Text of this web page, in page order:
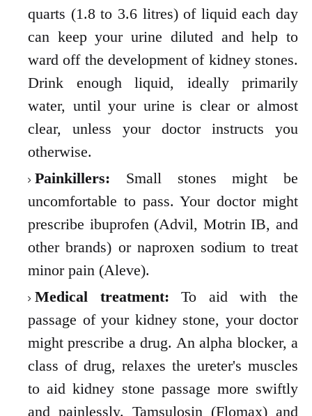
quarts (1.8 to 3.6 litres) of liquid each day
can keep your urine diluted and help to
ward off the development of kidney stones.
Drink enough liquid, ideally primarily
water, until your urine is clear or almost
clear, unless your doctor instructs you
otherwise.
Painkillers: Small stones might be
uncomfortable to pass. Your doctor might
prescribe ibuprofen (Advil, Motrin IB, and
other brands) or naproxen sodium to treat
minor pain (Aleve).
Medical treatment: To aid with the
passage of your kidney stone, your doctor
might prescribe a drug. An alpha blocker, a
class of drug, relaxes the ureter's muscles
to aid kidney stone passage more swiftly
and painlessly. Tamsulosin (Flomax) and